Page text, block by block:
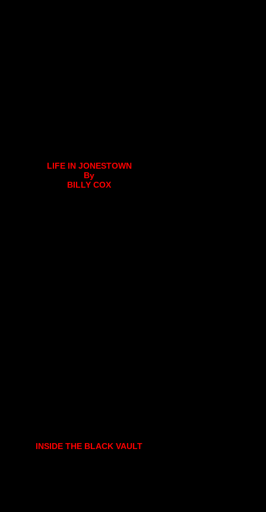
LIFE IN JONESTOWN
By
BILLY COX
INSIDE THE BLACK VAULT